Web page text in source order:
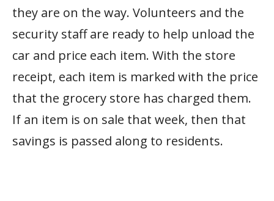
they are on the way. Volunteers and the
security staff are ready to help unload the
car and price each item. With the store
receipt, each item is marked with the price
that the grocery store has charged them.
If an item is on sale that week, then that
savings is passed along to residents.